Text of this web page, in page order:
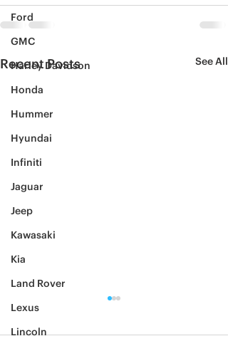
Ford
GMC
Harley Davidson
Honda
Hummer
Hyundai
Infiniti
Jaguar
Jeep
Kawasaki
Kia
Land Rover
Lexus
Lincoln
Recent Posts See All